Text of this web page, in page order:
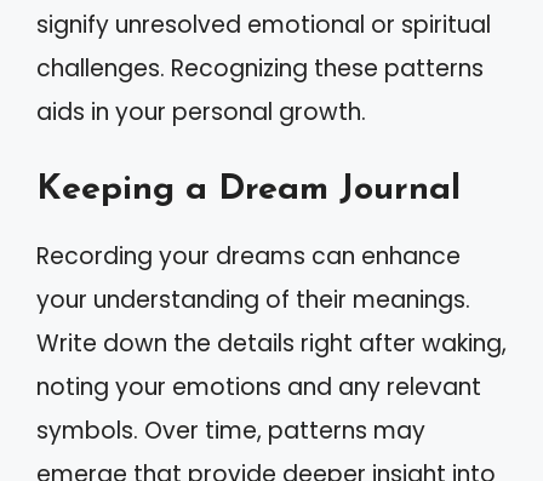
signify unresolved emotional or spiritual
challenges. Recognizing these patterns
aids in your personal growth.
Keeping a Dream Journal
Recording your dreams can enhance
your understanding of their meanings.
Write down the details right after waking,
noting your emotions and any relevant
symbols. Over time, patterns may
emerge that provide deeper insight into